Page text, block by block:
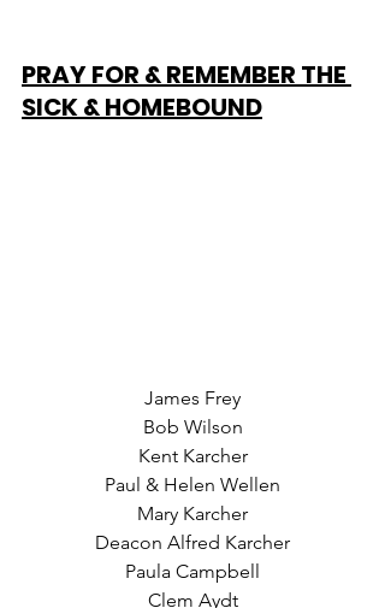
PRAY FOR & REMEMBER THE
SICK & HOMEBOUND
James Frey
Bob Wilson
Kent Karcher
Paul & Helen Wellen
Mary Karcher
Deacon Alfred Karcher
Paula Campbell
Clem Aydt